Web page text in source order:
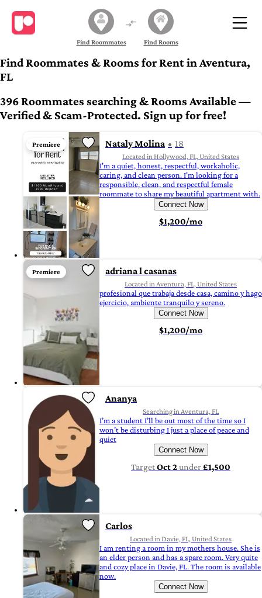
Find Roommates Find Rooms
Find Roommates & Rooms for Rent in Aventura,
FL
396 Roommates searching & Rooms Available —
Verified & Scam-Protected. Sign up for free!
Premiere Nataly Molina 18
Located in Hollywood, FL, United States
I'm a quiet, honest, respectful, workaholic,
caring, and clean person. I'm looking for a
responsible, clean, and respectful female
roommate to share my beautiful apartment with.
Connect Now
$1,200/mo
Premiere adriana l casanas
Located in Aventura, FL, United States
profesional que trabaja desde casa, camino y hago
ejercicio, ambiente tranquilo y sereno.
Connect Now
$1,200/mo
Ananya
Searching in Aventura, FL
I’m a student I’ll be out most of the time so I
won’t be disturbing I just a place of peace and
quiet
Connect Now
TargetOct 2under£1,500
Carlos
Located in Davie, FL, United States
I am renting a room in my mothers house. She is
an elder person and has a spare room. Very quite
and cozy place in Davie, FL. The room is available
now.
Connect Now